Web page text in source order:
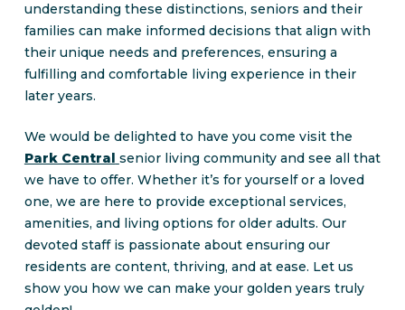
understanding these distinctions, seniors and their
families can make informed decisions that align with
their unique needs and preferences, ensuring a
fulfilling and comfortable living experience in their
later years.
We would be delighted to have you come visit the
Park Central senior living community and see all that
we have to offer. Whether it’s for yourself or a loved
one, we are here to provide exceptional services,
amenities, and living options for older adults. Our
devoted staff is passionate about ensuring our
residents are content, thriving, and at ease. Let us
show you how we can make your golden years truly